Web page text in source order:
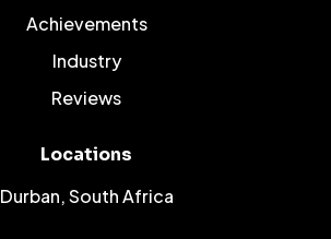
Achievements
Industry
Reviews
Locations
Durban, South Africa